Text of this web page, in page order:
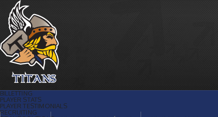
Titans shoot down Sharpshooters 12-4 |
Titans de témiscaming
BILLETTING
PLAYER STATS
PLAYER TESTIMONIALS
RECRUITING